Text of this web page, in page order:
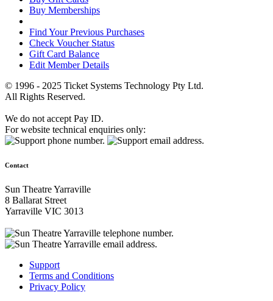
Buy Memberships
Find Your Previous Purchases
Check Voucher Status
Gift Card Balance
Edit Member Details
© 1996 - 2025 Ticket Systems Technology Pty Ltd.
All Rights Reserved.
We do not accept Pay ID.
For website technical enquiries only:
Contact
Sun Theatre Yarraville
8 Ballarat Street
Yarraville VIC 3013
Support
Terms and Conditions
Privacy Policy